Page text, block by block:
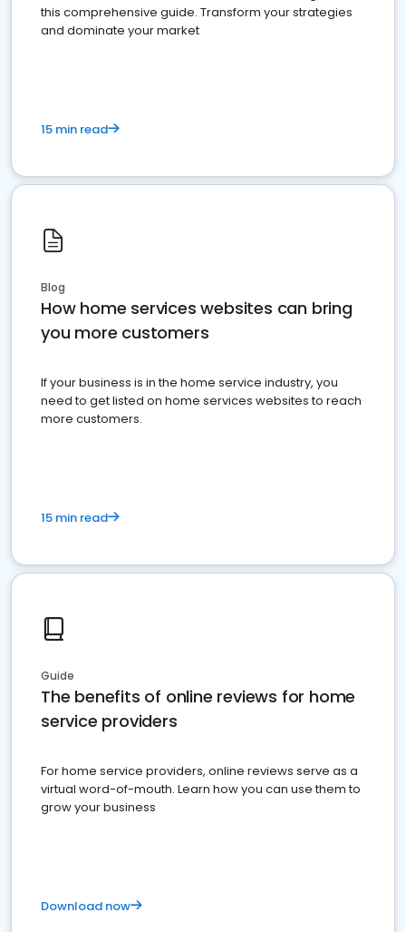
this comprehensive guide. Transform your strategies
and dominate your market
15 min read
Blog
How home services websites can bring
you more customers
If your business is in the home service industry, you
need to get listed on home services websites to reach
more customers.
15 min read
Guide
The benefits of online reviews for home
service providers
For home service providers, online reviews serve as a
virtual word-of-mouth. Learn how you can use them to
grow your business
Download now